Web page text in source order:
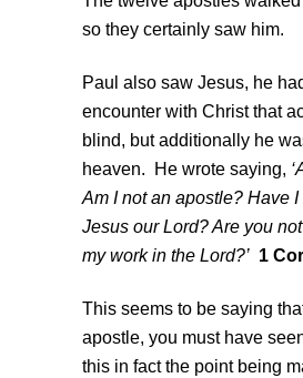
so they certainly saw him.
Paul also saw Jesus, he
encounter with Christ that
blind, but additionally he
heaven. He wrote saying, ‘
Am I not an apostle? Have
Jesus our Lord? Are you
my work in the Lord?’ 1
This seems to be saying
apostle, you must have
this in fact the point being